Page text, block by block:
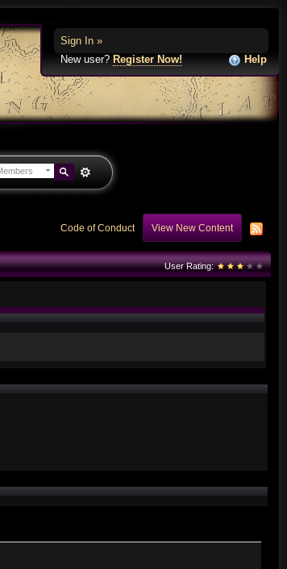
Sign In »
New user? Register Now! Help
Code of Conduct View New Content
User Rating: